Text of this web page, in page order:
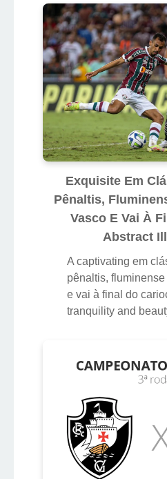
Exquisite Em
Pênaltis,
Vasco E Vai À
Abstract
A captivating em
pênaltis,
e vai à final do
tranquility and